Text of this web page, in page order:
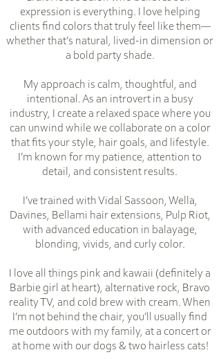
expression is everything. I love helping
clients find colors that truly feel like them—
whether that’s natural, lived-in dimension or
a bold party shade.
My approach is calm, thoughtful, and
intentional. As an introvert in a busy
industry, I create a relaxed space where you
can unwind while we collaborate on a color
that fits your style, hair goals, and lifestyle.
I’m known for my patience, attention to
detail, and consistent results.
I’ve trained with Vidal Sassoon, Wella,
Davines, Bellami hair extensions, Pulp Riot,
with advanced education in balayage,
blonding, vivids, and curly color.
I love all things pink and kawaii (definitely a
Barbie girl at heart), alternative rock, Bravo
reality TV, and cold brew with cream. When
I’m not behind the chair, you’ll usually find
me outdoors with my family, at a concert or
at home with our dogs & two hairless cats!